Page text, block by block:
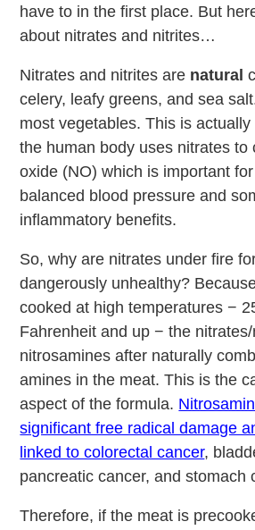
have to in the first place. But
about nitrates and nitrites…
Nitrates and nitrites are natural
celery, leafy greens, and sea
most vegetables. This is
the human body uses nitrates to
oxide (NO) which is important
balanced blood pressure and
inflammatory benefits.
So, why are nitrates under fire
dangerously unhealthy?
cooked at high temperatures −
Fahrenheit and up − the
nitrosamines after naturally
amines in the meat. This is the
aspect of the formula.
significant free radical damage
linked to colorectal cancer,
pancreatic cancer, and stomach
Therefore, if the meat is